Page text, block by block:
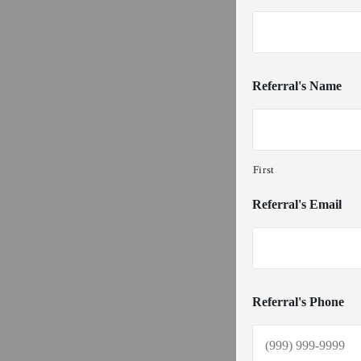
Referral's Name
First
Referral's Email
Referral's Phone